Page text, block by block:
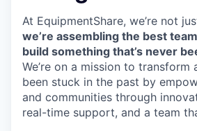
At EquipmentShare, we’re not
we’re assembling the best
build something that’s never
We’re on a mission to transform
been stuck in the past by
and communities through
real-time support, and a team